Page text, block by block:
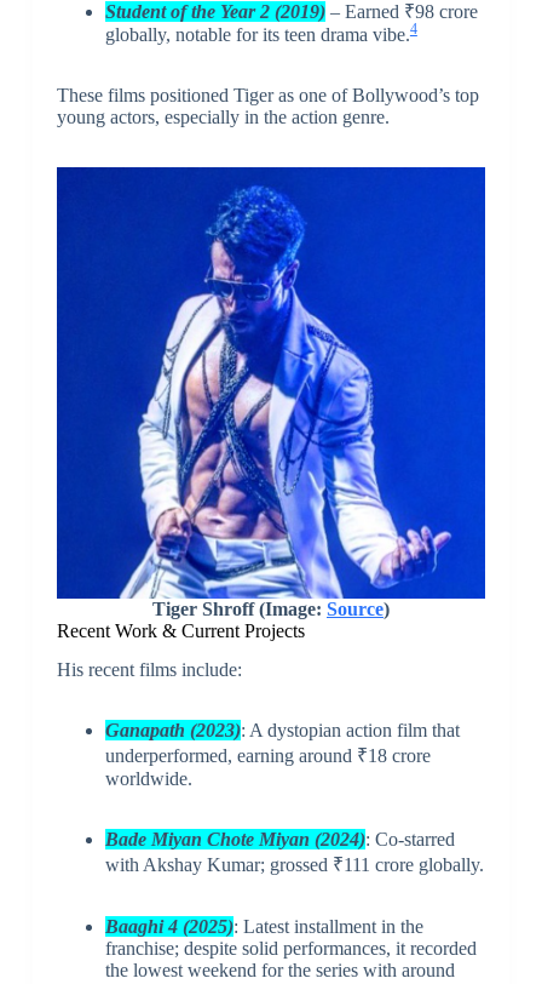
Student of the Year 2 (2019)– Earned ₹98 crore
globally, notable for its teen drama vibe.4
These films positioned Tiger as one of Bollywood’s top
young actors, especially in the action genre.
Tiger Shroff (Image: Source)
Recent Work & Current Projects
His recent films include:
Ganapath (2023): A dystopian action film that
underperformed, earning around ₹18 crore
worldwide.
Bade Miyan Chote Miyan (2024): Co-starred
with Akshay Kumar; grossed ₹111 crore globally.
Baaghi 4 (2025): Latest installment in the
franchise; despite solid performances, it recorded
the lowest weekend for the series with around